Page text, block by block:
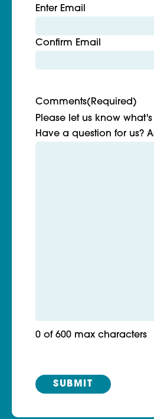
Enter Email
Confirm Email
Comments(Required)
Please let us know
Have a question for us?
0 of 600 max characters